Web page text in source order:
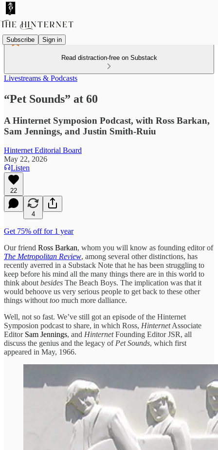
Subscribe Sign in
Read distraction-free on Substack
Livestreams & Podcasts
“Pet Sounds” at 60
A Hinternet Symposion Podcast, with Ross Barkan,
Sam Jennings, and Justin Smith-Ruiu
Hinternet Editorial Board
May 22, 2026
Listen
22
4
Get 75% off for 1 year
Our friend Ross Barkan, whom you will know as founding editor of
The Metropolitan Review, among several other distinctions, has
recently averred in a Substack Note that he has been struggling to
keep before his mind all the many things there are in this world to
think about besides The Beach Boys. The implication was that it
would behoove us very serious people to get back to these other
things without too much more dalliance.
Well, not so fast. We’ve still got an episode of the Hinternet
Symposion podcast to share, in which Ross, HinternetAssociate
Editor Sam Jennings, and HinternetFounding Editor JSR, all
discuss the genius and the legacy of Pet Sounds, which first
appeared in May, 1966.